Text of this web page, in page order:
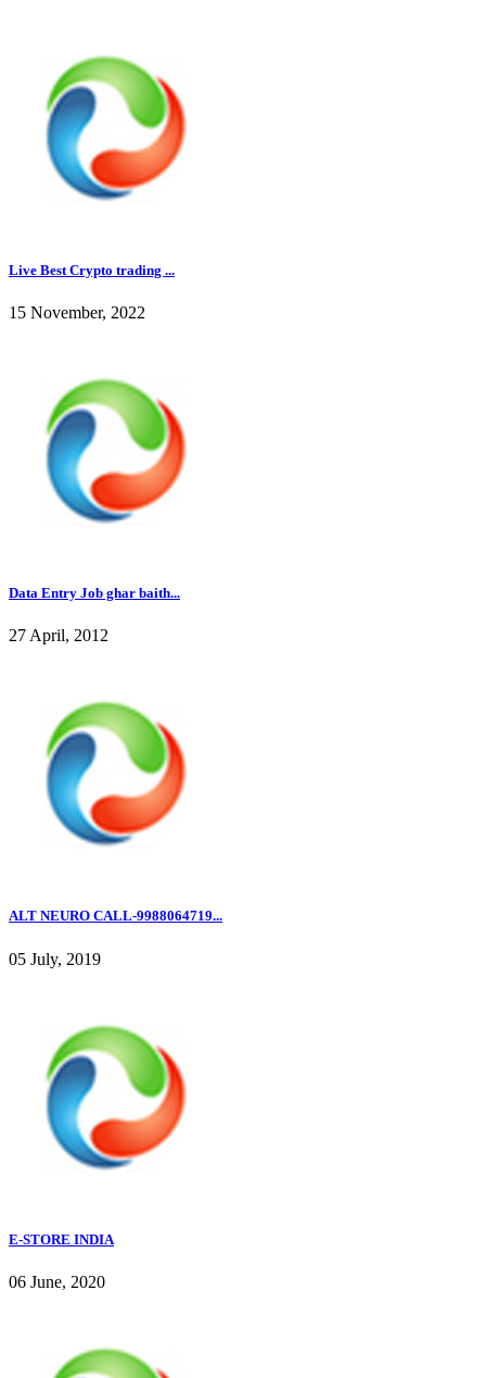
Live Best Crypto trading ...
15 November, 2022
Data Entry Job ghar baith...
27 April, 2012
ALT NEURO CALL-9988064719...
05 July, 2019
E-STORE INDIA
06 June, 2020